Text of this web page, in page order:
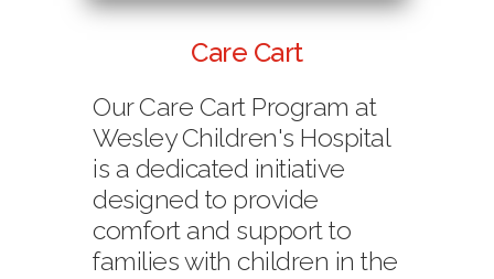
Care Cart
Our Care Cart Program at
Wesley Children's Hospital
is a dedicated initiative
designed to provide
comfort and support to
families with children in the